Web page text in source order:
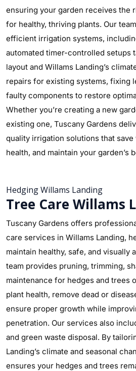
ensuring your garden receives the
for healthy, thriving plants. Our
efficient irrigation systems,
automated timer-controlled setups
layout and Willams Landing’s
repairs for existing systems, fixing
faulty components to restore
Whether you’re creating a new
existing one, Tuscany Gardens
quality irrigation solutions that
health, and maintain your garden’s
Hedging Willams Landing
Tree Care Willams
Tuscany Gardens offers
care services in Willams Landing,
maintain healthy, safe, and visually
team provides pruning, trimming,
maintenance for hedges and trees
plant health, remove dead or
ensure proper growth while
penetration. Our services also
and green waste disposal. By
Landing’s climate and seasonal
ensures your hedges and trees